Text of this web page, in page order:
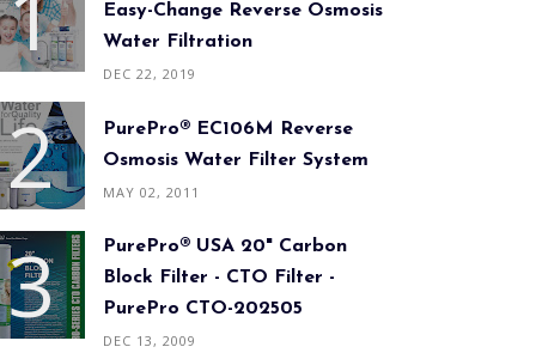
Easy-Change Reverse Osmosis
Water Filtration
DEC 22, 2019
PurePro® EC106M Reverse
Osmosis Water Filter System
MAY 02, 2011
PurePro® USA 20" Carbon
Block Filter - CTO Filter -
PurePro CTO-202505
DEC 13, 2009